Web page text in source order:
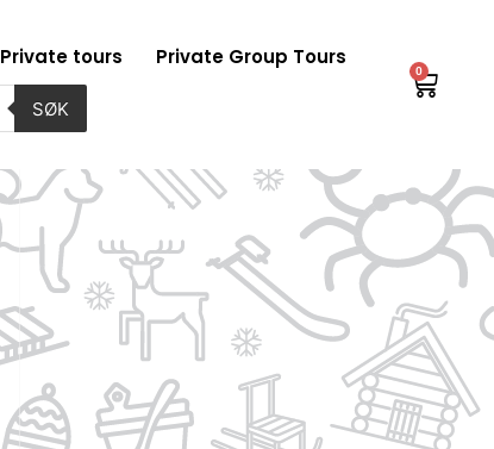
Private tours Private Group Tours
SØK
0